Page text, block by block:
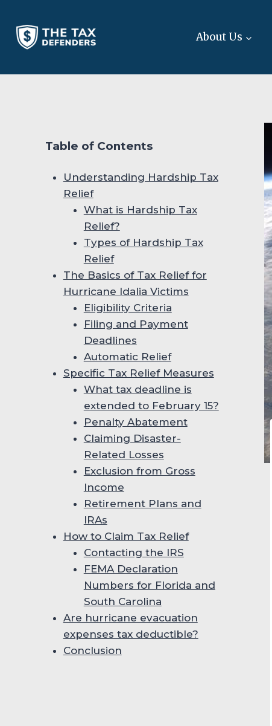
content
About Us
Table of Contents
Understanding Hardship Tax
Relief
What is Hardship Tax
Relief?
Types of Hardship Tax
Relief
The Basics of Tax Relief for
Hurricane Idalia Victims
Eligibility Criteria
Filing and Payment
Deadlines
Automatic Relief
Specific Tax Relief Measures
What tax deadline is
extended to February 15?
Penalty Abatement
Claiming Disaster-
Related Losses
Exclusion from Gross
Income
Retirement Plans and
IRAs
How to Claim Tax Relief
Contacting the IRS
FEMA Declaration
Numbers for Florida and
South Carolina
Are hurricane evacuation
expenses tax deductible?
Conclusion